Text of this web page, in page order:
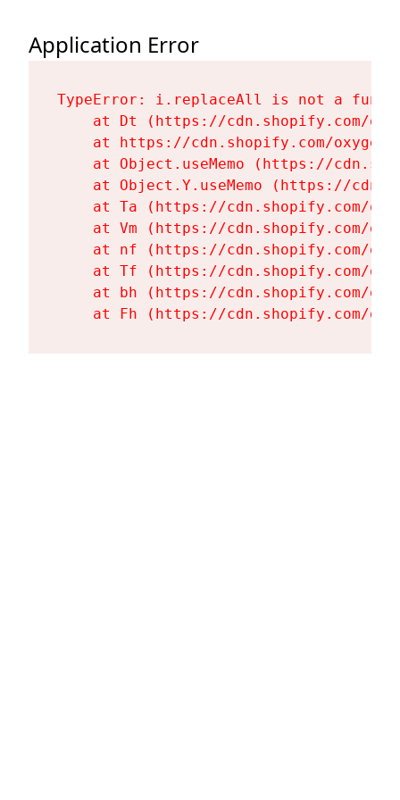
Application Error
TypeError: i.replaceAll is not a
at Dt (https://cdn.shopify.com/
at https://cdn.shopify.com/
at Object.useMemo (https://
at Object.Y.useMemo (https://
at Ta (https://cdn.shopify.com/
at Vm (https://cdn.shopify.com/
at nf (https://cdn.shopify.com/
at Tf (https://cdn.shopify.com/
at bh (https://cdn.shopify.com/
at Fh (https://cdn.shopify.com/